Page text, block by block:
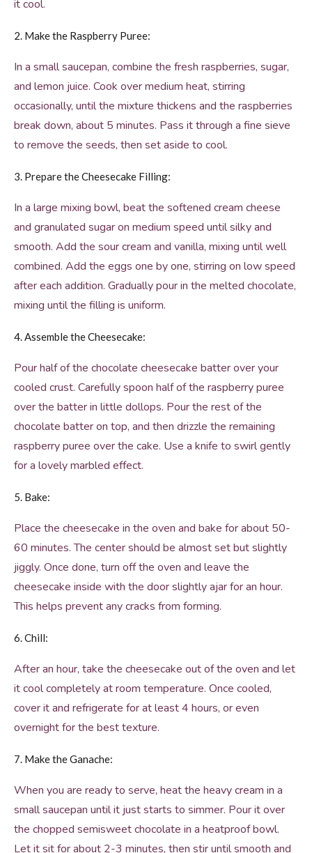
it cool.
2. Make the Raspberry Puree:
In a small saucepan, combine the fresh raspberries, sugar,
and lemon juice. Cook over medium heat, stirring
occasionally, until the mixture thickens and the raspberries
break down, about 5 minutes. Pass it through a fine sieve
to remove the seeds, then set aside to cool.
3. Prepare the Cheesecake Filling:
In a large mixing bowl, beat the softened cream cheese
and granulated sugar on medium speed until silky and
smooth. Add the sour cream and vanilla, mixing until well
combined. Add the eggs one by one, stirring on low speed
after each addition. Gradually pour in the melted chocolate,
mixing until the filling is uniform.
4. Assemble the Cheesecake:
Pour half of the chocolate cheesecake batter over your
cooled crust. Carefully spoon half of the raspberry puree
over the batter in little dollops. Pour the rest of the
chocolate batter on top, and then drizzle the remaining
raspberry puree over the cake. Use a knife to swirl gently
for a lovely marbled effect.
5. Bake:
Place the cheesecake in the oven and bake for about 50-
60 minutes. The center should be almost set but slightly
jiggly. Once done, turn off the oven and leave the
cheesecake inside with the door slightly ajar for an hour.
This helps prevent any cracks from forming.
6. Chill:
After an hour, take the cheesecake out of the oven and let
it cool completely at room temperature. Once cooled,
cover it and refrigerate for at least 4 hours, or even
overnight for the best texture.
7. Make the Ganache:
When you are ready to serve, heat the heavy cream in a
small saucepan until it just starts to simmer. Pour it over
the chopped semisweet chocolate in a heatproof bowl.
Let it sit for about 2-3 minutes, then stir until smooth and